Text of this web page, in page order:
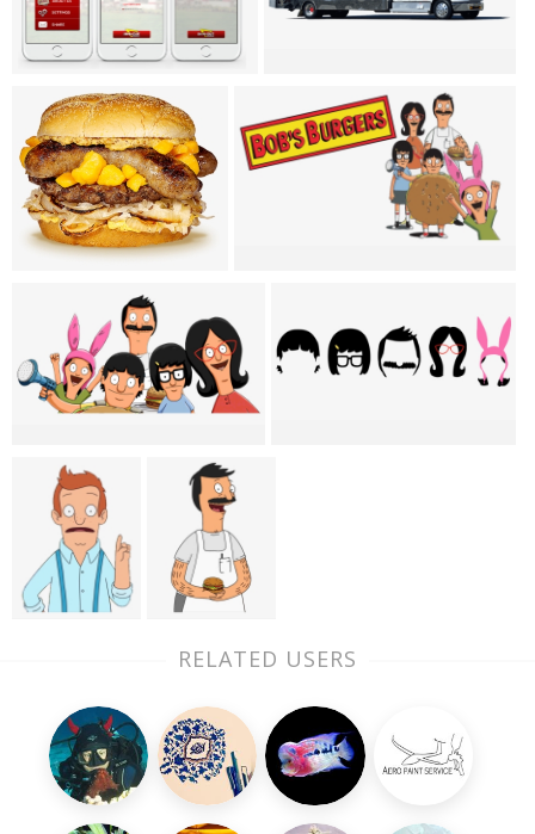
RELATED USERS